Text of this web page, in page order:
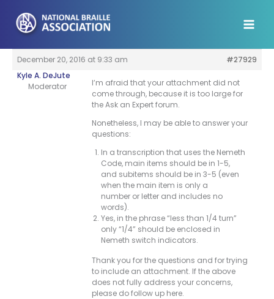
content
December 20, 2016 at 9:33 am
#27929
Kyle A. DeJute
Moderator
I’m afraid that your attachment did not
come through, because it is too large for
the Ask an Expert forum.
Nonetheless, I may be able to answer your
questions:
In a transcription that uses the Nemeth
Code, main items should be in 1-5,
and subitems should be in 3-5 (even
when the main item is only a
number or letter and includes no
words).
Yes, in the phrase “less than 1/4 turn”
only “1/4” should be enclosed in
Nemeth switch indicators.
Thank you for the questions and for trying
to include an attachment. If the above
does not fully address your concerns,
please do follow up here.